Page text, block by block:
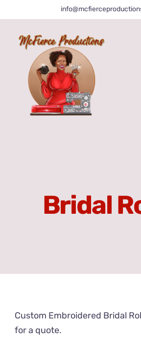
to
content
Bridal
Custom Embroidered Bridal
for a quote.